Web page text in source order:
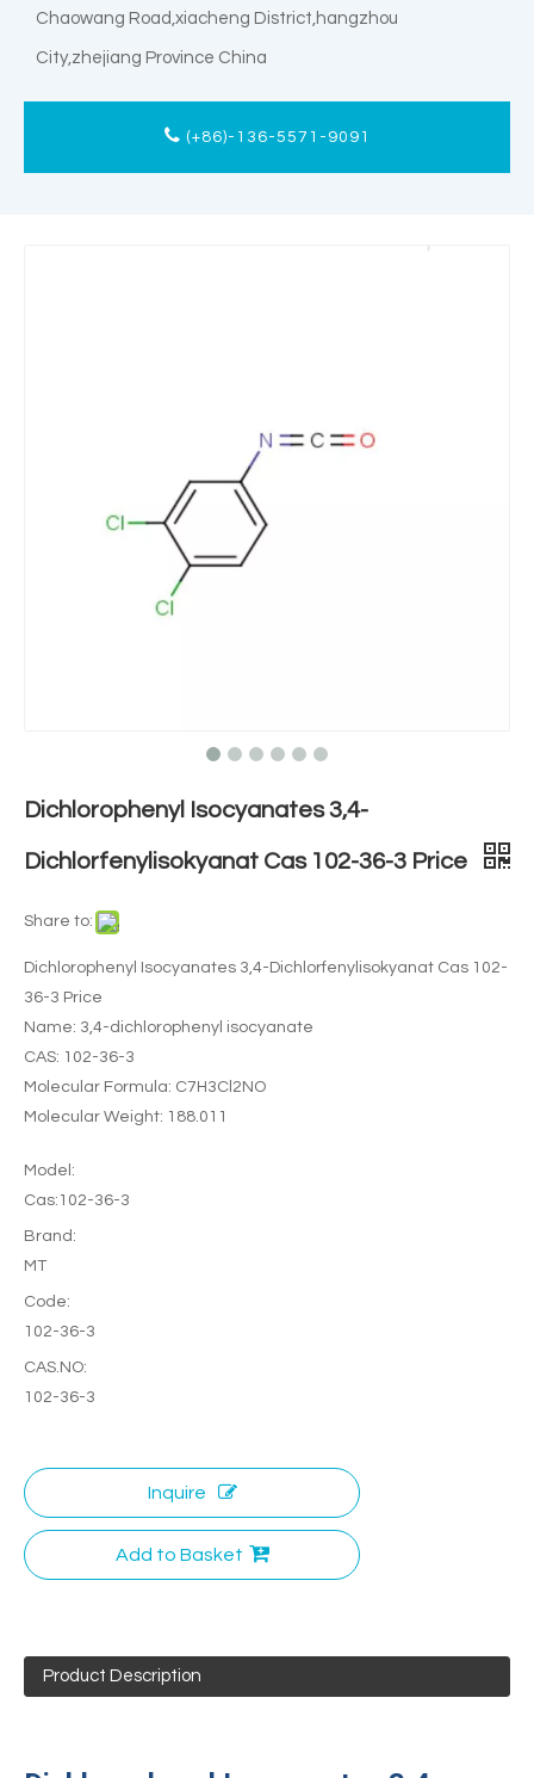
Chaowang Road,xiacheng District,hangzhou
City,zhejiang Province China
(+86)-136-5571-9091
Dichlorophenyl Isocyanates 3,4-
Dichlorfenylisokyanat Cas 102-36-3 Price
Share to:
Dichlorophenyl Isocyanates 3,4-Dichlorfenylisokyanat Cas 102-
36-3 Price
Name: 3,4-dichlorophenyl isocyanate
CAS: 102-36-3
Molecular Formula: C7H3Cl2NO
Molecular Weight: 188.011
Model:
Cas:102-36-3
Brand:
MT
Code:
102-36-3
CAS.NO:
102-36-3
Inquire
Add to Basket
Product Description